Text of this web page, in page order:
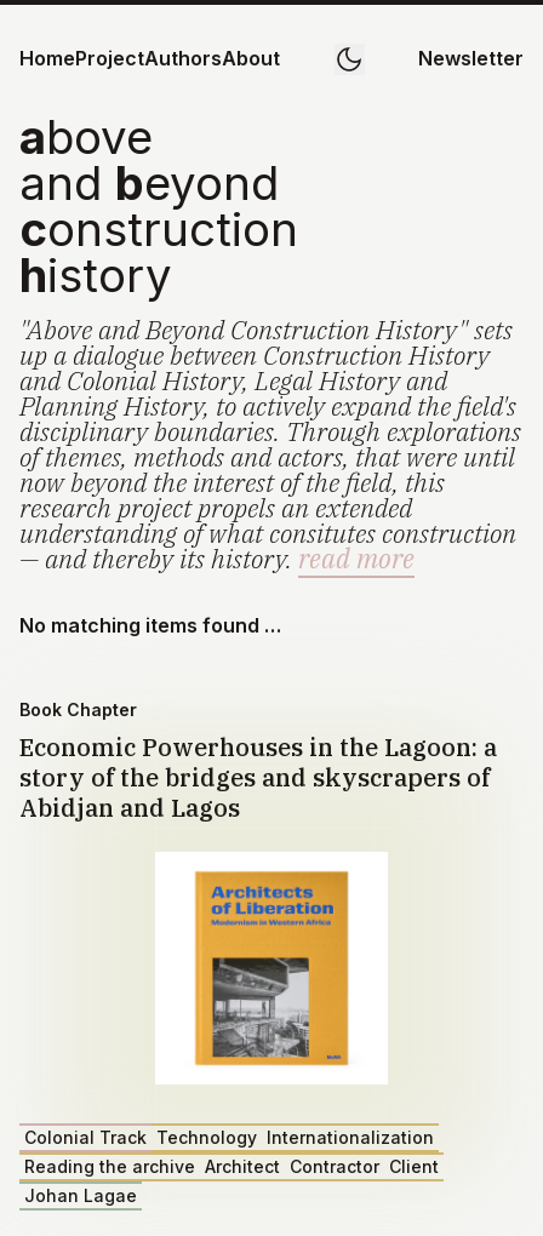
HomeProjectAuthorsAbout Newsletter
above
and beyond
construction
history
"Above and Beyond Construction History" sets
up a dialogue between Construction History
and Colonial History, Legal History and
Planning History, to actively expand the field's
disciplinary boundaries. Through explorations
of themes, methods and actors, that were until
now beyond the interest of the field, this
research project propels an extended
understanding of what consitutes construction
— and thereby its history. read more
No matching items found …
Book Chapter
Economic Powerhouses in the Lagoon: a
story of the bridges and skyscrapers of
Abidjan and Lagos
Colonial Track Technology Internationalization
Reading the archive Architect Contractor Client
Johan Lagae